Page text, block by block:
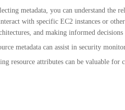
metadata, you can understand the
with specific EC2 instances or
and making informed decisions
metadata can assist in security
resource attributes can be valuable for